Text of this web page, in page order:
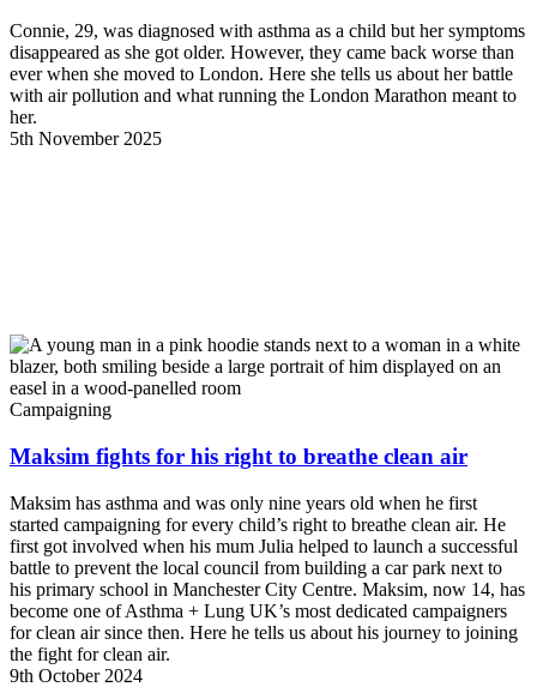
Connie, 29, was diagnosed with asthma as a child but her symptoms
disappeared as she got older. However, they came back worse than
ever when she moved to London. Here she tells us about her battle
with air pollution and what running the London Marathon meant to
her.
5th November 2025
Campaigning
Maksim fights for his right to breathe clean air
Maksim has asthma and was only nine years old when he first
started campaigning for every child’s right to breathe clean air. He
first got involved when his mum Julia helped to launch a successful
battle to prevent the local council from building a car park next to
his primary school in Manchester City Centre. Maksim, now 14, has
become one of Asthma + Lung UK’s most dedicated campaigners
for clean air since then. Here he tells us about his journey to joining
the fight for clean air.
9th October 2024